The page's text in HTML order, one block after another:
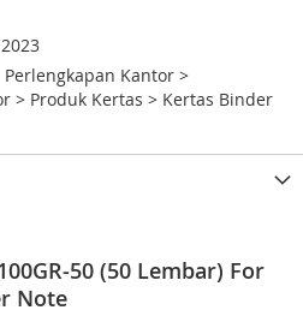
Perlengkapan Kantor >
> Produk Kertas > Kertas Binder
50 (50 Lembar) For
Note